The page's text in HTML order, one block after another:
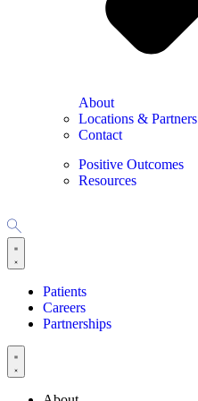
About
Locations & Partners
Contact
Positive Outcomes
Resources
Patients
Careers
Partnerships